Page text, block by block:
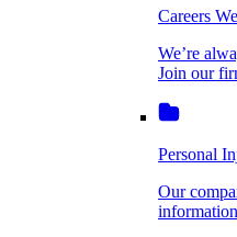
Personal Injury
Our company
Mass Torts
Insurance Claims
Careers
We’re
Join our
Personal
Our